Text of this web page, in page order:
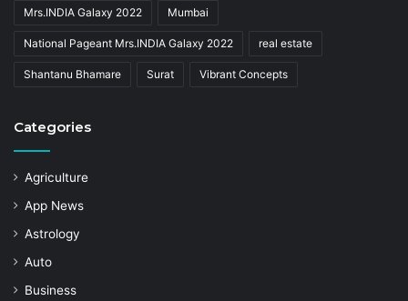
Mrs.INDIA Galaxy 2022 Mumbai
National Pageant Mrs.INDIA Galaxy 2022 real estate
Shantanu Bhamare Surat Vibrant Concepts
Categories
Agriculture
App News
Astrology
Auto
Business